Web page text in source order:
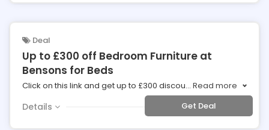
Deal
Up to £300 off Bedroom Furniture at
Bensons for Beds
Click on this link and get up to £300 discou... Read more
Details Get Deal